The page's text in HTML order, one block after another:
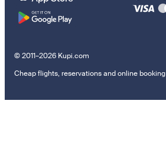
© 2011–2026 Kupi.com
Cheap flights, reservations and online booking